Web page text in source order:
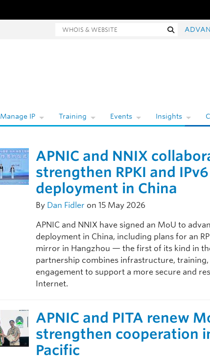
Whois and website search Search
Manage IP Training Events Insights
APNIC and NNIX
strengthen RPKI and IPv6
deployment in China
By Dan Fidler on 15 May 2026
APNIC and NNIX have signed an MoU to
deployment in China, including plans for an
mirror in Hangzhou — the first of its kind in
partnership combines infrastructure,
engagement to support a more secure and
Internet.
APNIC and PITA renew
strengthen cooperation
Pacific